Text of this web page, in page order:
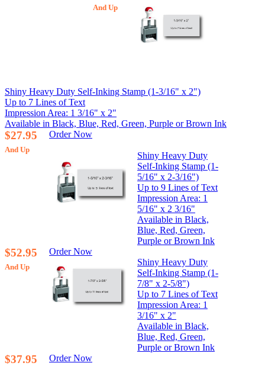
And Up
Shiny Heavy Duty Self-Inking Stamp (1-3/16" x 2")
Up to 7 Lines of Text
Impression Area: 1 3/16" x 2"
Available in Black, Blue, Red, Green, Purple or Brown Ink
$27.95
And Up
Order Now
Shiny Heavy Duty
Self-Inking Stamp (1-
5/16" x 2-3/16")
Up to 9 Lines of Text
Impression Area: 1
5/16" x 2 3/16"
Available in Black,
Blue, Red, Green,
Purple or Brown Ink
$52.95
And Up
Order Now
Shiny Heavy Duty
Self-Inking Stamp (1-
7/8" x 2-5/8")
Up to 7 Lines of Text
Impression Area: 1
3/16" x 2"
Available in Black,
Blue, Red, Green,
Purple or Brown Ink
$37.95 Order Now